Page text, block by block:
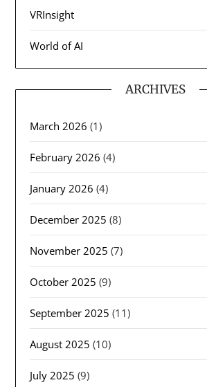
VRInsight
World of AI
ARCHIVES
March 2026 (1)
February 2026 (4)
January 2026 (4)
December 2025 (8)
November 2025 (7)
October 2025 (9)
September 2025 (11)
August 2025 (10)
July 2025 (9)